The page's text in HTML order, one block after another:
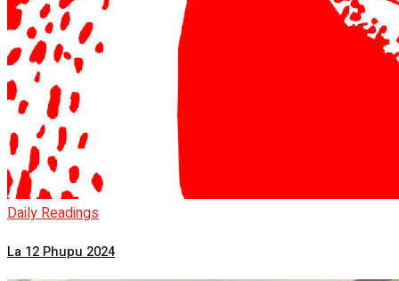
Daily Readings
La 12 Phupu 2024